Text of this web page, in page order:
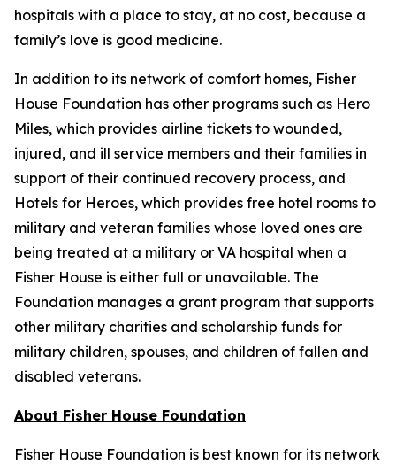
hospitals with a place to stay, at no cost, because a
family’s love is good medicine.
In addition to its network of comfort homes, Fisher
House Foundation has other programs such as Hero
Miles, which provides airline tickets to wounded,
injured, and ill service members and their families in
support of their continued recovery process, and
Hotels for Heroes, which provides free hotel rooms to
military and veteran families whose loved ones are
being treated at a military or VA hospital when a
Fisher House is either full or unavailable. The
Foundation manages a grant program that supports
other military charities and scholarship funds for
military children, spouses, and children of fallen and
disabled veterans.
About Fisher House Foundation
Fisher House Foundation is best known for its network